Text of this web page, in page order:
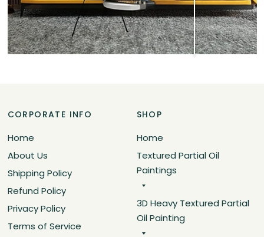
CORPORATE INFO
Home
About Us
Shipping Policy
Refund Policy
Privacy Policy
Terms of Service
SHOP
Home
Textured Partial Oil
Paintings
3D Heavy Textured Partial
Oil Painting